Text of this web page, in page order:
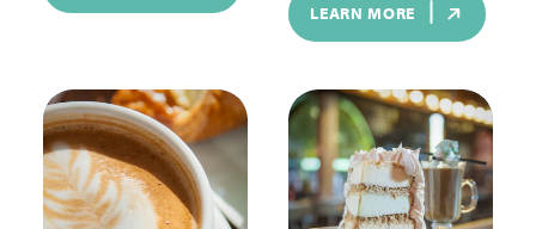
LEARN MORE